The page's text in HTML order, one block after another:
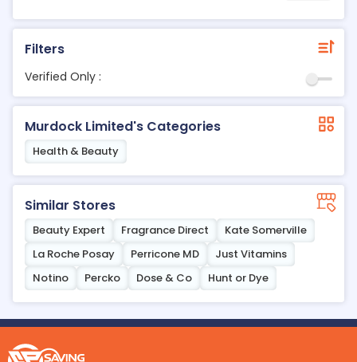
Filters
Verified Only :
Murdock Limited's Categories
Health & Beauty
Similar Stores
Beauty Expert Fragrance Direct
Kate Somerville
La Roche Posay
Perricone MD
Just Vitamins
Notino
Percko Dose & Co Hunt or Dye